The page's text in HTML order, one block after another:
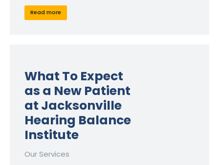
Read more
What To Expect
as a New Patient
at Jacksonville
Hearing Balance
Institute
Our Services